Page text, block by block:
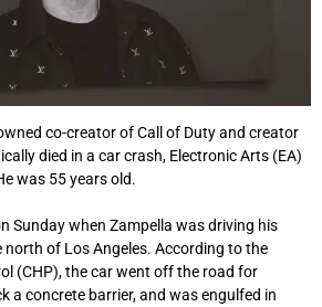
co-creator of Call of Duty and creator
died in a car crash, Electronic Arts (EA)
was 55 years old.
Sunday when Zampella was driving his
north of Los Angeles. According to the
(CHP), the car went off the road for
a concrete barrier, and was engulfed in